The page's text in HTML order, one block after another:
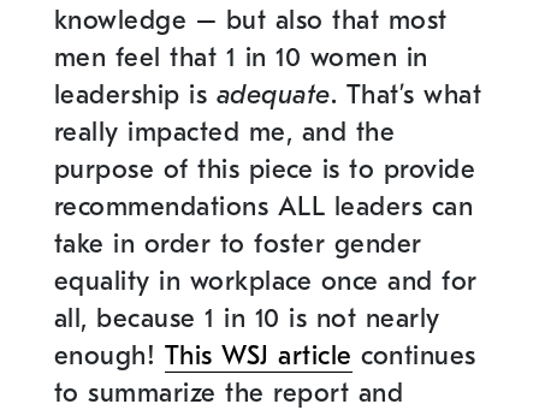
knowledge – but also that most
men feel that 1 in 10 women in
leadership is adequate. That’s what
really impacted me, and the
purpose of this piece is to provide
recommendations ALL leaders can
take in order to foster gender
equality in workplace once and for
all, because 1 in 10 is not nearly
enough! This WSJ article continues
to summarize the report and